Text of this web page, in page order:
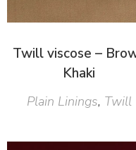
Twill viscose –
Khaki
Plain Linings, Twill